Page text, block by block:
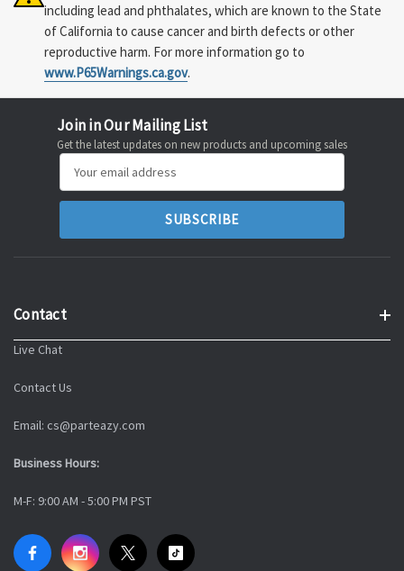
including lead and phthalates, which are known to the State
of California to cause cancer and birth defects or other
reproductive harm. For more information go to
www.P65Warnings.ca.gov.
Join in Our Mailing List
Get the latest updates on new products and upcoming sales
Address
Contact
Live Chat
Contact Us
Email: cs@parteazy.com
Business Hours:
M-F: 9:00 AM - 5:00 PM PST